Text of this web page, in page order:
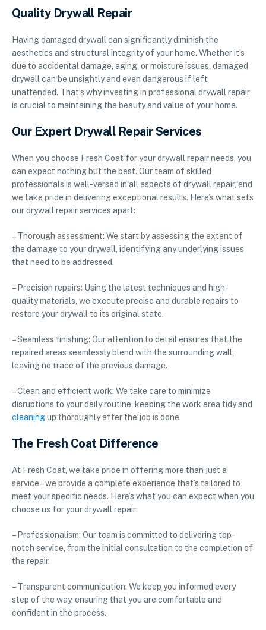
Quality Drywall Repair
Having damaged drywall can significantly diminish the
aesthetics and structural integrity of your home. Whether it’s
due to accidental damage, aging, or moisture issues, damaged
drywall can be unsightly and even dangerous if left
unattended. That’s why investing in professional drywall repair
is crucial to maintaining the beauty and value of your home.
Our Expert Drywall Repair Services
When you choose Fresh Coat for your drywall repair needs, you
can expect nothing but the best. Our team of skilled
professionals is well-versed in all aspects of drywall repair, and
we take pride in delivering exceptional results. Here’s what sets
our drywall repair services apart:
– Thorough assessment: We start by assessing the extent of
the damage to your drywall, identifying any underlying issues
that need to be addressed.
– Precision repairs: Using the latest techniques and high-
quality materials, we execute precise and durable repairs to
restore your drywall to its original state.
– Seamless finishing: Our attention to detail ensures that the
repaired areas seamlessly blend with the surrounding wall,
leaving no trace of the previous damage.
– Clean and efficient work: We take care to minimize
disruptions to your daily routine, keeping the work area tidy and
cleaningup thoroughly after the job is done.
The Fresh Coat Difference
At Fresh Coat, we take pride in offering more than just a
service – we provide a complete experience that’s tailored to
meet your specific needs. Here’s what you can expect when you
choose us for your drywall repair:
– Professionalism: Our team is committed to delivering top-
notch service, from the initial consultation to the completion of
the repair.
– Transparent communication: We keep you informed every
step of the way, ensuring that you are comfortable and
confident in the process.